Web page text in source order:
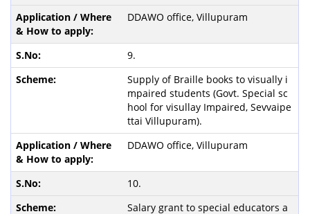
DDAWO office, Villupuram
9.
Supply of Braille books to visually i
mpaired students (Govt. Special sc
hool for visullay Impaired, Sevvaipe
ttai Villupuram).
DDAWO office, Villupuram
10.
Salary grant to special educators a